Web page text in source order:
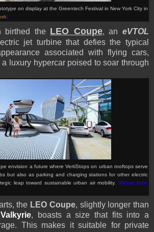
on display at the Greentech Festival in New York City in
)
birthed the LEO Coupe, aneVTOL
jet turbine that defies the typical
associated with flying cars,
luxury hypercar poised to soar through
envision a future where VertiStops on urban rooftops serve
but also as parking and charging stations for other electric
leap toward sustainable urban air mobility. (Picture from:
the LEO Coupe, slightly longer than
, boasts a size that fits into a
This makes it suitable for private